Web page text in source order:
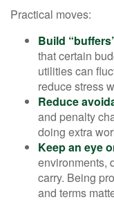
Practical moves:
Build
that certain
utilities can
reduce stress
Reduce
and penalty
doing extra
Keep an eye
environments,
carry. Being
and terms